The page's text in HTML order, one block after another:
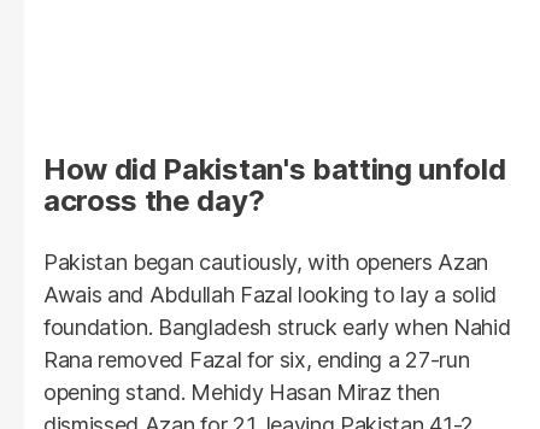
How did Pakistan's batting unfold
across the day?
Pakistan began cautiously, with openers Azan
Awais and Abdullah Fazal looking to lay a solid
foundation. Bangladesh struck early when Nahid
Rana removed Fazal for six, ending a 27-run
opening stand. Mehidy Hasan Miraz then